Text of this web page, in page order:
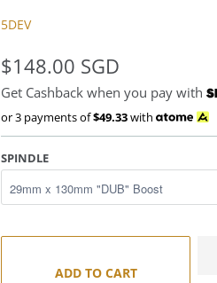
5DEV
$148.00 SGD
Get Cashback when you pay with
or 3 payments of$49.33with
SPINDLE
ADD TO CART